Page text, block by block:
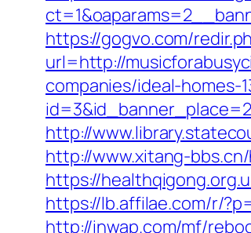
https://gogvo.com/
url=http://
companies/ideal-homes-
http://
http://www.xitang-
https://
https://lb.affilae.com/r/
http://inwap.com/mf/